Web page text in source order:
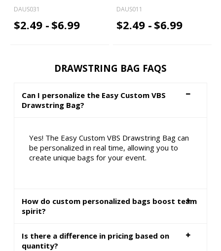
DAUS031
$2.49 - $6.99
DAUS011
$2.49 - $6.99
DRAWSTRING BAG FAQS
Can I personalize the Easy Custom VBS
Drawstring Bag?
Yes! The Easy Custom VBS Drawstring Bag can
be personalized in real time, allowing you to
create unique bags for your event.
How do custom personalized bags boost team
spirit?
Is there a difference in pricing based on
quantity?